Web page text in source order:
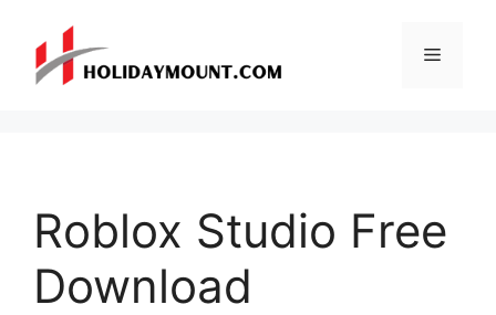
content
Menu
Roblox Studio Free
Download